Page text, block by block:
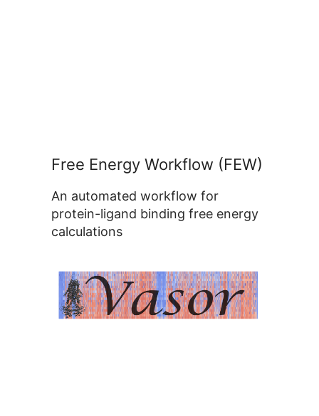
Free Energy Workflow (FEW)
An automated workflow for
protein-ligand binding free energy
calculations